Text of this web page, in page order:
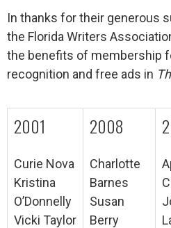
In thanks for their generous
the Florida Writers
the benefits of membership
recognition and free ads in
2001
Curie Nova
Kristina
O’Donnelly
Vicki Taylor
2008
Charlotte
Barnes
Susan
Berry